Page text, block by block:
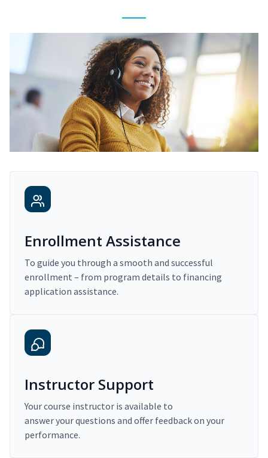
Enrollment Assistance
To guide you through a smooth and successful
enrollment – from program details to financing
application assistance.
Instructor Support
Your course instructor is available to
answer your questions and offer feedback on your
performance.